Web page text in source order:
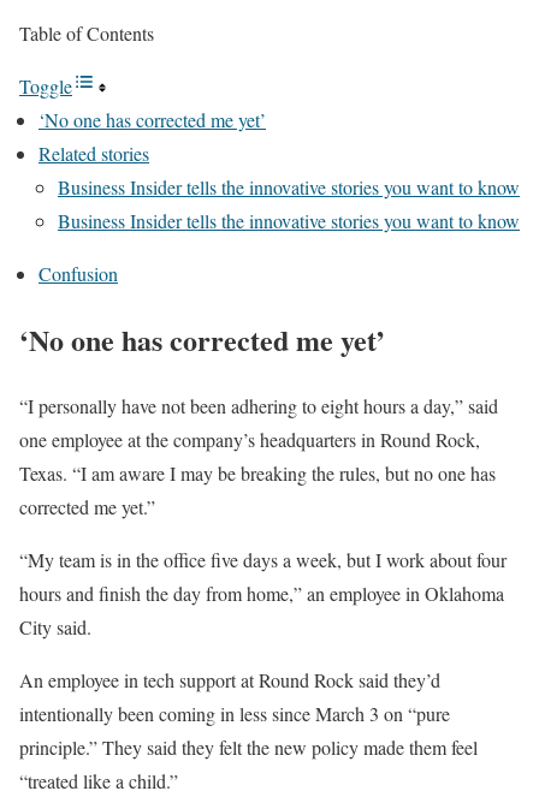
Table of Contents
Toggle
‘No one has corrected me yet’
Related stories
Business Insider tells the innovative stories you want to know
Business Insider tells the innovative stories you want to know
Confusion
‘No one has corrected me yet’
“I personally have not been adhering to eight hours a day,” said
one employee at the company’s headquarters in Round Rock,
Texas. “I am aware I may be breaking the rules, but no one has
corrected me yet.”
“My team is in the office five days a week, but I work about four
hours and finish the day from home,” an employee in Oklahoma
City said.
An employee in tech support at Round Rock said they’d
intentionally been coming in less since March 3 on “pure
principle.” They said theyfelt the new policy made them feel
“treated like a child.”